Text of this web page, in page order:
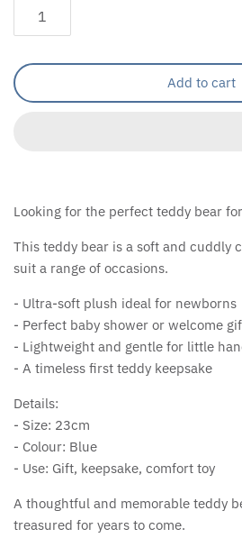
Add to cart
Looking for the perfect teddy bear
This teddy bear is a soft and cuddly
suit a range of occasions.
- Ultra-soft plush ideal for newborns
- Perfect baby shower or welcome
- Lightweight and gentle for little
- A timeless first teddy keepsake
Details:
- Size: 23cm
- Colour: Blue
- Use: Gift, keepsake, comfort toy
A thoughtful and memorable teddy
treasured for years to come.